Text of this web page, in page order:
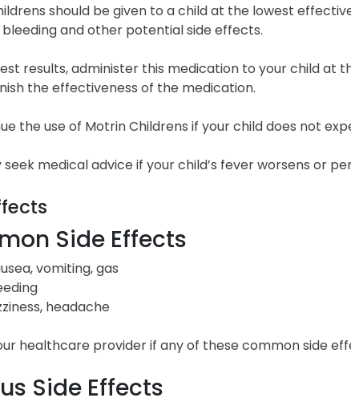
should be given to a child at the lowest
and other potential side effects.
results, administer this medication to your child at
the effectiveness of the medication.
the use of Motrin Childrens if your child does not
medical advice if your child’s fever worsens or
Side Effects
vomiting, gas
headache
healthcare provider if any of these common side
Side Effects